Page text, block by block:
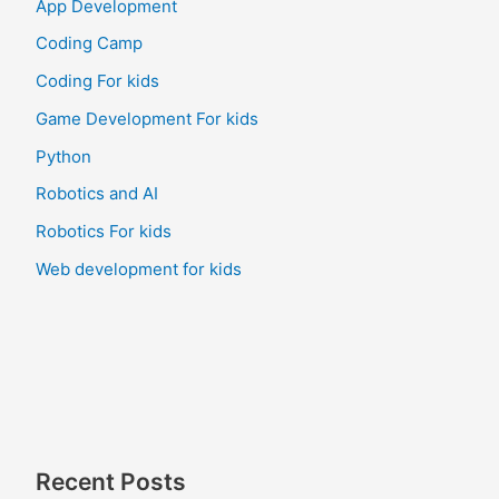
App Development
Coding Camp
Coding For kids
Game Development For kids
Python
Robotics and AI
Robotics For kids
Web development for kids
Recent Posts